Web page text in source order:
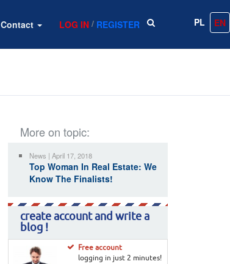
Contact LOG IN / REGISTER PL EN
More on topic:
News | April 17, 2018
Top Woman In Real Estate: We
Know The Finalists!
create account and write a
blog !
Free account
logging in just 2 minutes!